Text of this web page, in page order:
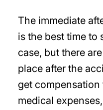
The immediate
is the best time to
case, but there
place after the
get
medical